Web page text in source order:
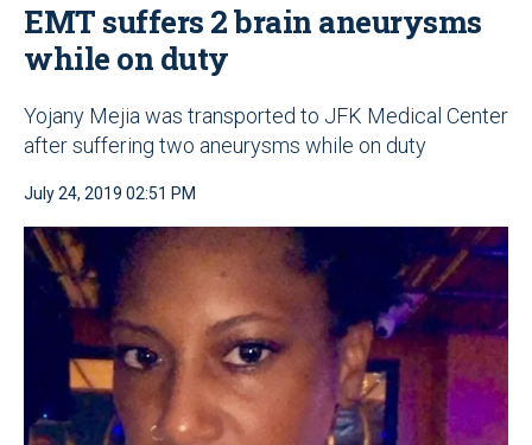
EMT suffers 2 brain aneurysms
while on duty
Yojany Mejia was transported to JFK Medical Center
after suffering two aneurysms while on duty
July 24, 2019 02:51 PM